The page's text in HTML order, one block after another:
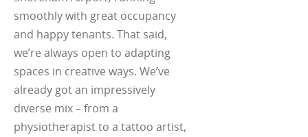
smoothly with great occupancy
and happy tenants. That said,
we’re always open to adapting
spaces in creative ways. We’ve
already got an impressively
diverse mix – from a
physiotherapist to a tattoo artist,